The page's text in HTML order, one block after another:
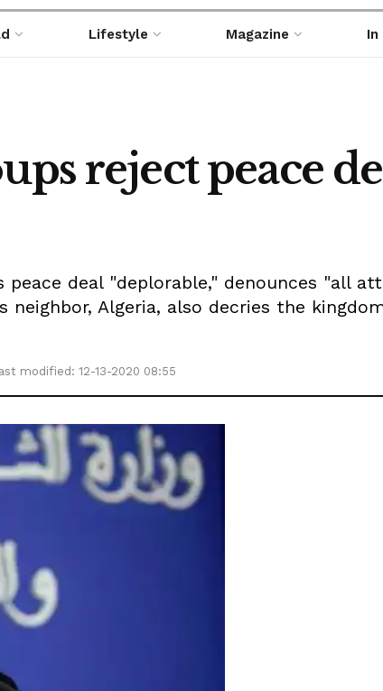
Lifestyle Magazine In
reject peace
deal "deplorable," denounces "all
Algeria, also decries the
modified: 12-13-2020 08:55